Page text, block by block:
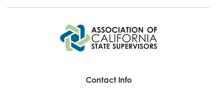
Contact Info